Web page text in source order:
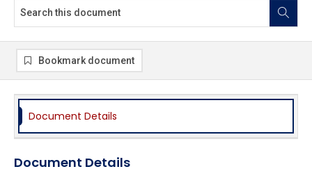
Bookmark document
Document Details
Document Details